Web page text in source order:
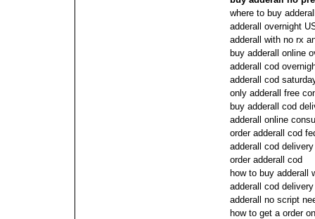
where to buy
adderall overnight
adderall with no rx
buy adderall online
adderall cod
adderall cod
only adderall free
buy adderall cod
adderall online
order adderall cod
adderall cod
order adderall cod
how to buy adderall
adderall cod delivery
adderall no script
how to get a order